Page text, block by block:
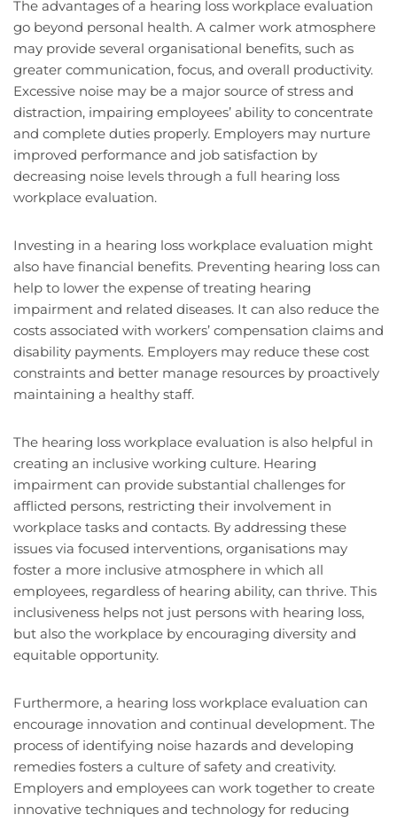
The advantages of a hearing loss workplace evaluation
go beyond personal health. A calmer work atmosphere
may provide several organisational benefits, such as
greater communication, focus, and overall productivity.
Excessive noise may be a major source of stress and
distraction, impairing employees’ ability to concentrate
and complete duties properly. Employers may nurture
improved performance and job satisfaction by
decreasing noise levels through a full hearing loss
workplace evaluation.
Investing in a hearing loss workplace evaluation might
also have financial benefits. Preventing hearing loss can
help to lower the expense of treating hearing
impairment and related diseases. It can also reduce the
costs associated with workers’ compensation claims and
disability payments. Employers may reduce these cost
constraints and better manage resources by proactively
maintaining a healthy staff.
The hearing loss workplace evaluation is also helpful in
creating an inclusive working culture. Hearing
impairment can provide substantial challenges for
afflicted persons, restricting their involvement in
workplace tasks and contacts. By addressing these
issues via focused interventions, organisations may
foster a more inclusive atmosphere in which all
employees, regardless of hearing ability, can thrive. This
inclusiveness helps not just persons with hearing loss,
but also the workplace by encouraging diversity and
equitable opportunity.
Furthermore, a hearing loss workplace evaluation can
encourage innovation and continual development. The
process of identifying noise hazards and developing
remedies fosters a culture of safety and creativity.
Employers and employees can work together to create
innovative techniques and technology for reducing